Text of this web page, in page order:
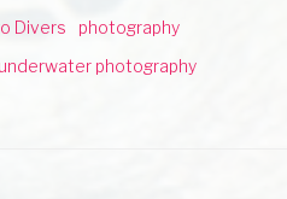
Divers
photography
underwater photography